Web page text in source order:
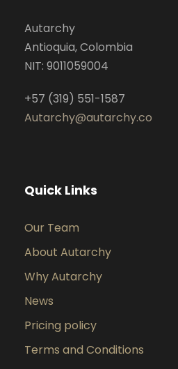
Autarchy
Antioquia, Colombia
NIT: 9011059004
+57 (319) 551-1587
Autarchy@autarchy.co
Quick Links
Our Team
About Autarchy
Why Autarchy
News
Pricing policy
Terms and Conditions